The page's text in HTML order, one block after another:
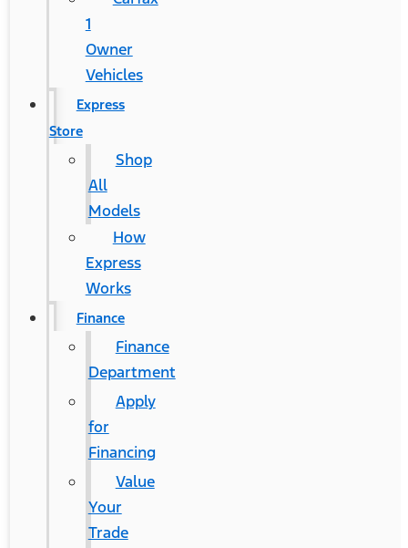
1
Owner
Vehicles
Express
Store
Shop
All
Models
How
Express
Works
Finance
Finance
Department
Apply
for
Financing
Value
Your
Trade